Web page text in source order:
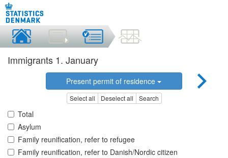
Immigrants 1. January
Present permit of residence
Select all Deselect all Search
Total
Asylum
Family reunification, refer to refugee
Family reunification, refer to Danish/Nordic citizen